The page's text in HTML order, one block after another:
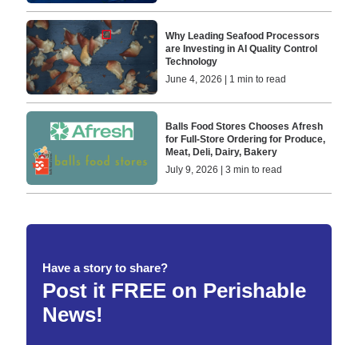
Why Leading Seafood Processors
are Investing in AI Quality Control
Technology
June 4, 2026 | 1 min to read
Balls Food Stores Chooses Afresh
for Full-Store Ordering for Produce,
Meat, Deli, Dairy, Bakery
July 9, 2026 | 3 min to read
Have a story to share?
Post it FREE on Perishable
News!